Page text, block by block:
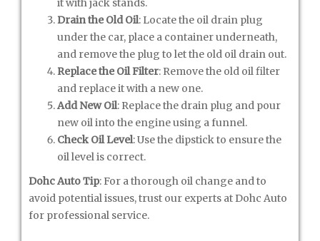
it with jack stands.
Drain the Old Oil: Locate the oil drain plug
under the car, place a container underneath,
and remove the plug to let the old oil drain out.
Replace the Oil Filter: Remove the old oil filter
and replace it with a new one.
Add New Oil: Replace the drain plug and pour
new oil into the engine using a funnel.
Check Oil Level: Use the dipstick to ensure the
oil level is correct.
Dohc Auto Tip: For a thorough oil change and to
avoid potential issues, trust our experts at Dohc Auto
for professional service.